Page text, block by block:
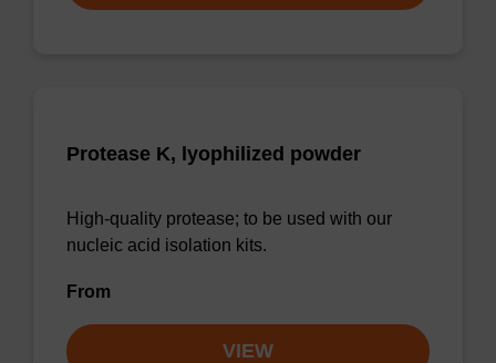
Protease K, lyophilized powder
High-quality protease; to be used with our
nucleic acid isolation kits.
From
VIEW